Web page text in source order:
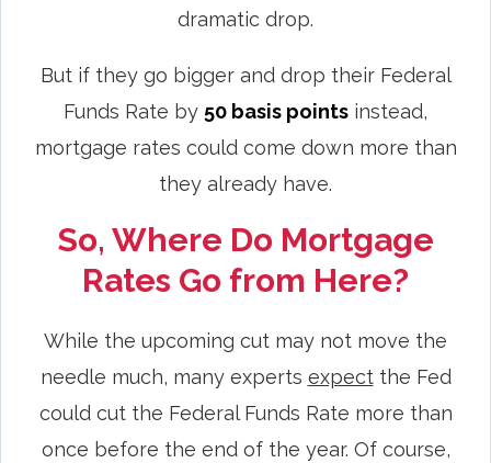
dramatic drop.
But if they go bigger and drop their Federal
Funds Rate by 50 basis points instead,
mortgage rates could come down more than
they already have.
So, Where Do Mortgage
Rates Go from Here?
While the upcoming cut may not move the
needle much, many experts expectthe Fed
could cut the Federal Funds Rate more than
once before the end of the year. Of course,